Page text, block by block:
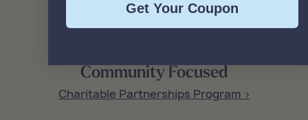
Community Focused
Charitable Partnerships Program >
Get Your Coupon